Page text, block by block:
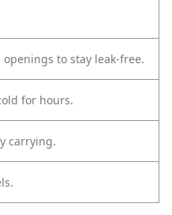
to stay leak-free.
for hours.
carrying.